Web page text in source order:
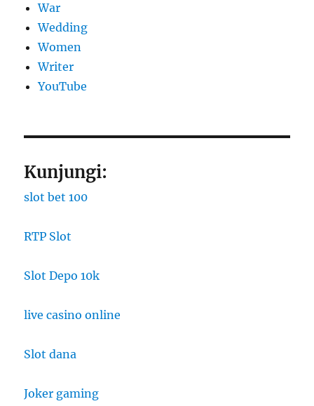
War
Wedding
Women
Writer
YouTube
Kunjungi:
slot bet 100
RTP Slot
Slot Depo 10k
live casino online
Slot dana
Joker gaming